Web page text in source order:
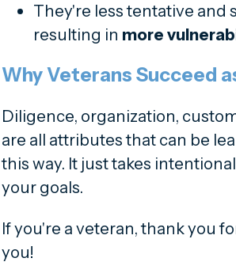
They're less tentative and
resulting in more
Why Veterans Succeed
Diligence, organization,
are all attributes that can be
this way. It just takes
your goals.
If you're a veteran, thank you
you!